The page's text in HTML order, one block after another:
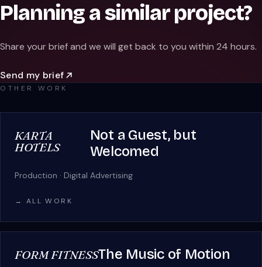
Planning a similar project?
Share your brief and we will get back to you within 24 hours.
Send my brief
OTHER WORK
KARTA
HOTELS
Not a Guest, but
Welcomed
Production · Digital Advertising
→ ALL WORK
FORM FITNESSThe Music of Motion